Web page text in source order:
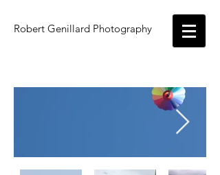
Robert Genillard Photography